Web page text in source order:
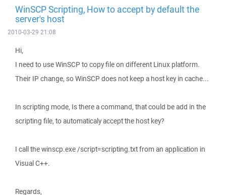
WinSCP Scripting, How to accept by default the
server's host
2010-03-29 21:08
Hi,
I need to use WinSCP to copy file on different Linux platform.
Their IP change, so WinSCP does not keep a host key in cache...
In scripting mode, Is there a command, that could be add in the
scripting file, to automaticaly accept the host key?
I call the winscp.exe /script=scripting.txt from an application in
Visual C++.
Regards,